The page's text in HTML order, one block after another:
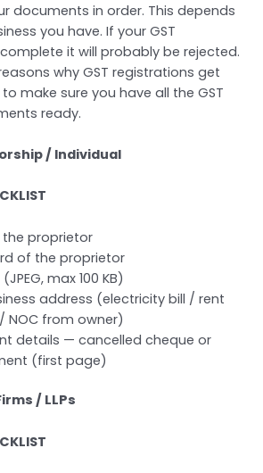
documents in order. This depends
you have. If your GST
it will probably be rejected.
why GST registrations get
make sure you have all the GST
ready.
/ Individual
the proprietor
of the proprietor
max 100 KB)
address (electricity bill / rent
NOC from owner)
details — cancelled cheque or
(first page)
/ LLPs